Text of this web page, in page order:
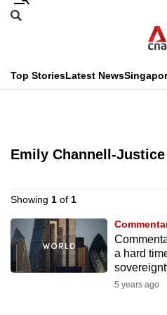
Skip
menu
Search
CNAR
Menu
Top StoriesLatest News
Secondary
Menu
Emily Channell-Justice
Showing 1 of 1
a hard
5 years ago
This
no
supported
We
know
it's